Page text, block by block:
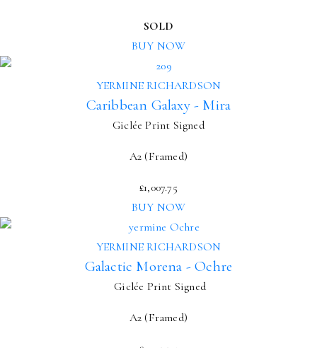
SOLD
BUY NOW
YERMINE RICHARDSON
Caribbean Galaxy - Mira
Giclée Print Signed
A2 (Framed)
£1,007.75
BUY NOW
YERMINE RICHARDSON
Galactic Morena - Ochre
Giclée Print Signed
A2 (Framed)